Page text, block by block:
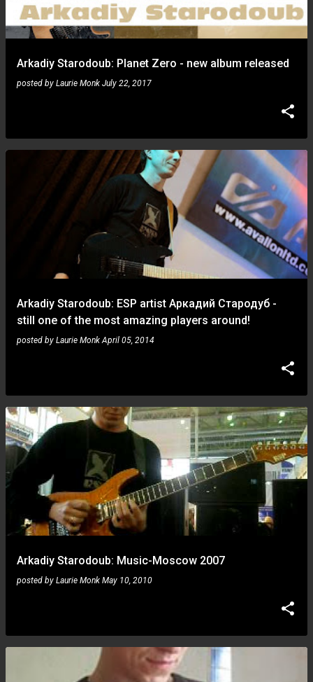
Arkadiy Starodoub: Planet Zero - new album released
posted by Laurie Monk July 22, 2017
Arkadiy Starodoub: ESP artist Аркадий Стародуб -
still one of the most amazing players around!
posted by Laurie Monk April 05, 2014
Arkadiy Starodoub: Music-Moscow 2007
posted by Laurie Monk May 10, 2010